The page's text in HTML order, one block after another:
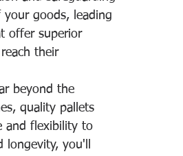
goods, leading
offer superior
their
beyond the
quality pallets
and flexibility to
longevity, you'll